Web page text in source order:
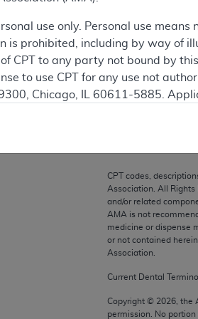
CPT codes,
Association. All Rights
and/or related
AMA is not
medicine or dispense
or not contained
Association.
Current Dental
Copyright © 2026 ,
permission. No portion
use only. Personal use
is prohibited, including by way of
CPT to any party not bound by
to use CPT for any use not
Chicago, IL 60611-5885.
were developed exclusively at
IL 60611-5885. U.S.
bases and/or computer
2007) and/or subject to the
and any applicable agency